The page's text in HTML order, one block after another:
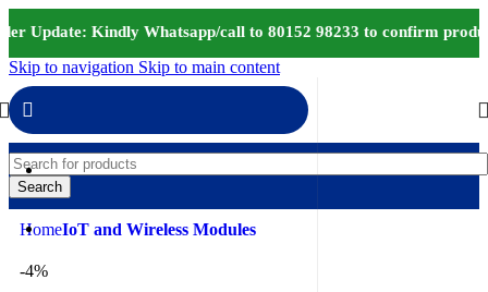
Update: Kindly Whatsapp/call to 80152 98233 to confirm
Skip to navigation Skip to main content
Search
HomeIoT and Wireless Modules
-4%